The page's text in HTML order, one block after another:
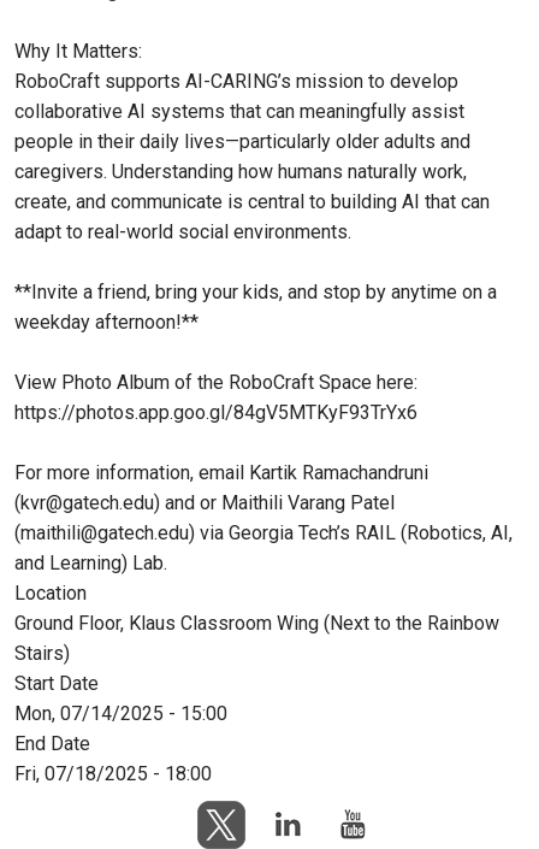
Why It Matters:
RoboCraft supports AI-CARING’s mission to develop
collaborative AI systems that can meaningfully assist
people in their daily lives—particularly older adults and
caregivers. Understanding how humans naturally work,
create, and communicate is central to building AI that can
adapt to real-world social environments.
**Invite a friend, bring your kids, and stop by anytime on a
weekday afternoon!**
View Photo Album of the RoboCraft Space here:
https://photos.app.goo.gl/84gV5MTKyF93TrYx6
For more information, email Kartik Ramachandruni
(kvr@gatech.edu) and or Maithili Varang Patel
(maithili@gatech.edu) via Georgia Tech’s RAIL (Robotics, AI,
and Learning) Lab.
Location
Ground Floor, Klaus Classroom Wing (Next to the Rainbow
Stairs)
Start Date
Mon, 07/14/2025 - 15:00
End Date
Fri, 07/18/2025 - 18:00